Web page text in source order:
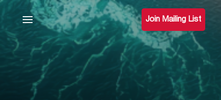
Join Mailing List